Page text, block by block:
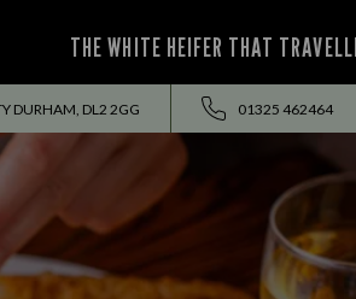
THE WHITE HEIFER THAT
DURHAM, DL2 2GG 01325 462464